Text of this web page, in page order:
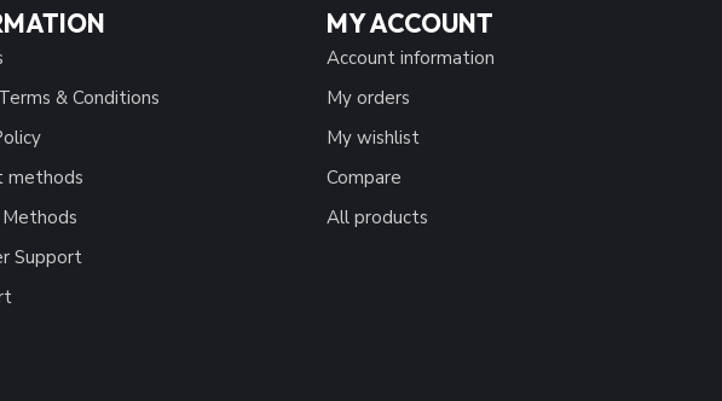
& Conditions
methods
Support
MY ACCOUNT
Account information
My orders
My wishlist
Compare
All products